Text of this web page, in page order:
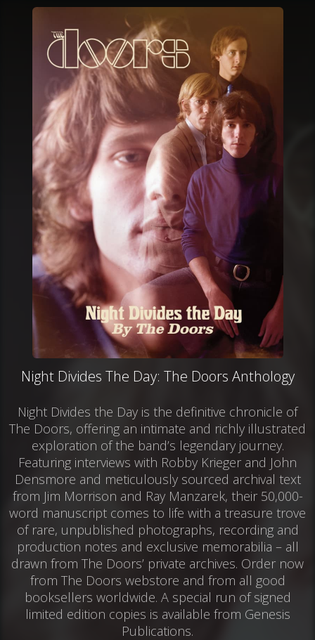
Night Divides The Day: The Doors Anthology
Night Divides the Day is the definitive chronicle of
The Doors, offering an intimate and richly illustrated
exploration of the band’s legendary journey.
Featuring interviews with Robby Krieger and John
Densmore and meticulously sourced archival text
from Jim Morrison and Ray Manzarek, their 50,000-
word manuscript comes to life with a treasure trove
of rare, unpublished photographs, recording and
production notes and exclusive memorabilia – all
drawn from The Doors’ private archives. Order now
from The Doors webstore and from all good
booksellers worldwide. A special run of signed
limited edition copies is available from Genesis
Publications.